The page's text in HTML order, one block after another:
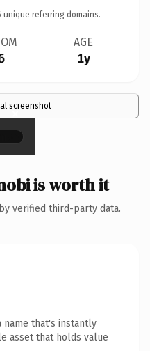
unique referring domains.
AGE
1y
screenshot
×
is worth it
verified third-party data.
name that's instantly
asset that holds value